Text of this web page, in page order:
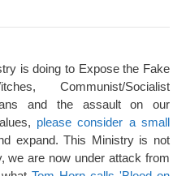
is doing to Expose the Fake
Communist/Socialist
and the assault on our
please consider a small
expand. This Ministry is not
we are now under attack from